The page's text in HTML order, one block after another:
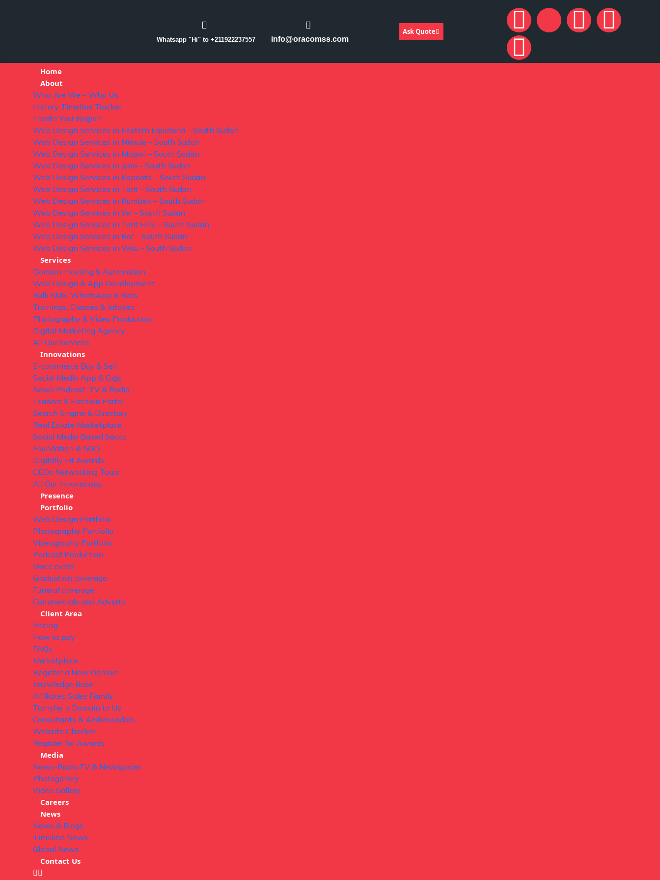
Whatsapp "Hi" to +211922237557 info@oracomss.com
Ask Quote
Home
About
Who Are We – Why Us
History Timeline Tracker
Locate Your Region
Web Design Services in Eastern Equatoria – South Sudan
Web Design Services in Nimule – South Sudan
Web Design Services in Magwi – South Sudan
Web Design Services in Juba – South Sudan
Web Design Services in Kapoeta – South Sudan
Web Design Services in Torit – South Sudan
Web Design Services in Rumbek – South Sudan
Web Design Services in Yei – South Sudan
Web Design Services in Torit Hills – South Sudan
Web Design Services in Bor – South Sudan
Web Design Services in Wau – South Sudan
Services
Domain, Hosting & Automation
Web Design & App Development
Bulk SMS, WhatsApp & Bots
Trainings, Classes & Intakes
Photography & Video Production
Digital Marketing Agency
All Our Services
Innovations
E-commerce Buy & Sell
Social Media App & Gigs
News Podcast, TV & Radio
Leaders & Election Portal
Search Engine & Directory
Real Estate Marketplace
Social Media Based Sacco
Foundation & NGO
Digitally Fit Awards
CEOs Networking Tours
All Our Innovations
Presence
Portfolio
Web Design Portfolio
Photography Portfolio
Videography Portfolio
Podcast Production
Voice overs
Graduation coverage
Funeral coverage
Commercials and Adverts
Client Area
Pricing
How to pay
FAQs
Marketplace
Register a New Domain
knowledge Base
Affiliates Sales Family
Transfer a Domain to Us
Consultants & Ambassadors
Website Checker
Register for Awards
Media
News-Radio,TV & Newspaper
Photogallery
Video Gallery
Careers
News
News & Blogs
Timeline News
Global News
Contact Us